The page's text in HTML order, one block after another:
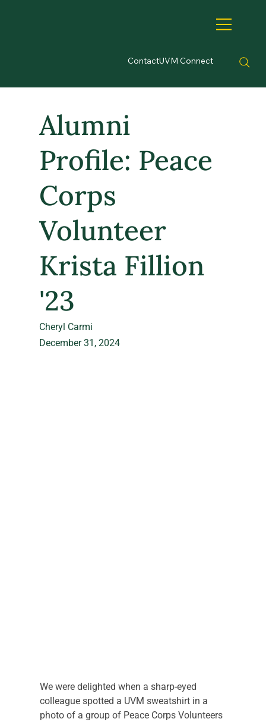
ContactUVM Connect
We were delighted when a sharp-eyed
colleague spotted a UVM sweatshirt in a
photo of a group of Peace Corps Volunteers
Alumni
Profile: Peace
Corps
Volunteer
Krista Fillion
'23
Cheryl Carmi
December 31, 2024